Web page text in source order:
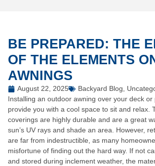
BE PREPARED: THE
OF THE ELEMENTS
AWNINGS
August 22, 2025 Backyard Blog
Installing an outdoor awning over your deck or
provide you with a cool space to sit and relax.
coverings are highly durable and are a great
sun’s UV rays and shade an area. However,
are far from indestructible, as many
misfortune of finding out the hard way. If not
and stored during inclement weather, the